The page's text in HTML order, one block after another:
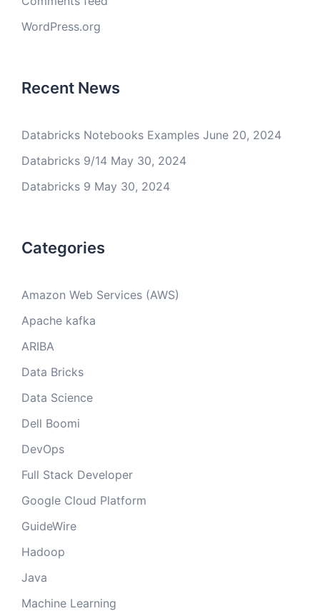
WordPress.org
Recent News
Databricks Notebooks Examples June 20, 2024
Databricks 9/14 May 30, 2024
Databricks 9 May 30, 2024
Categories
Amazon Web Services (AWS)
Apache kafka
ARIBA
Data Bricks
Data Science
Dell Boomi
DevOps
Full Stack Developer
Google Cloud Platform
GuideWire
Hadoop
Java
Machine Learning